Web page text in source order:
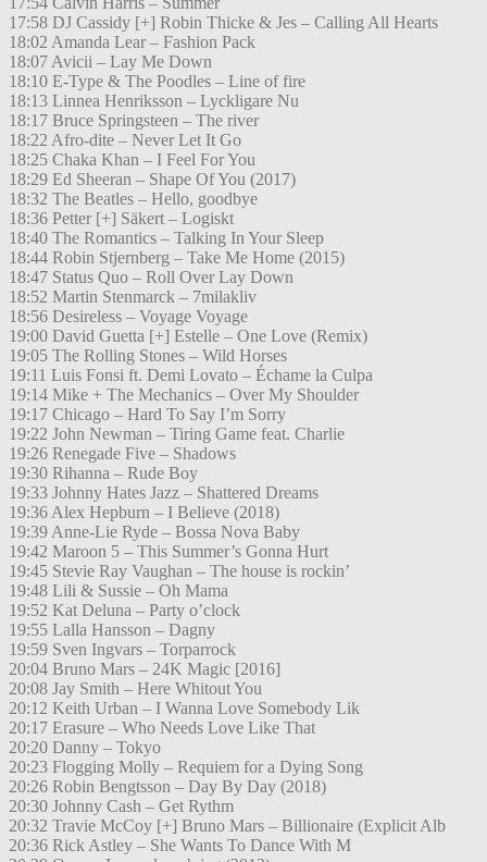
17:58 DJ Cassidy [+] Robin Thicke & Jes – Calling All Hearts
18:02 Amanda Lear – Fashion Pack
18:07 Avicii – Lay Me Down
18:10 E-Type & The Poodles – Line of fire
18:13 Linnea Henriksson – Lyckligare Nu
18:17 Bruce Springsteen – The river
18:22 Afro-dite – Never Let It Go
18:25 Chaka Khan – I Feel For You
18:29 Ed Sheeran – Shape Of You (2017)
18:32 The Beatles – Hello, goodbye
18:36 Petter [+] Säkert – Logiskt
18:40 The Romantics – Talking In Your Sleep
18:44 Robin Stjernberg – Take Me Home (2015)
18:47 Status Quo – Roll Over Lay Down
18:52 Martin Stenmarck – 7milakliv
18:56 Desireless – Voyage Voyage
19:00 David Guetta [+] Estelle – One Love (Remix)
19:05 The Rolling Stones – Wild Horses
19:11 Luis Fonsi ft. Demi Lovato – Échame la Culpa
19:14 Mike + The Mechanics – Over My Shoulder
19:17 Chicago – Hard To Say I’m Sorry
19:22 John Newman – Tiring Game feat. Charlie
19:26 Renegade Five – Shadows
19:30 Rihanna – Rude Boy
19:33 Johnny Hates Jazz – Shattered Dreams
19:36 Alex Hepburn – I Believe (2018)
19:39 Anne-Lie Ryde – Bossa Nova Baby
19:42 Maroon 5 – This Summer’s Gonna Hurt
19:45 Stevie Ray Vaughan – The house is rockin’
19:48 Lili & Sussie – Oh Mama
19:52 Kat Deluna – Party o’clock
19:55 Lalla Hansson – Dagny
19:59 Sven Ingvars – Torparrock
20:04 Bruno Mars – 24K Magic [2016]
20:08 Jay Smith – Here Whitout You
20:12 Keith Urban – I Wanna Love Somebody Lik
20:17 Erasure – Who Needs Love Like That
20:20 Danny – Tokyo
20:23 Flogging Molly – Requiem for a Dying Song
20:26 Robin Bengtsson – Day By Day (2018)
20:30 Johnny Cash – Get Rythm
20:32 Travie McCoy [+] Bruno Mars – Billionaire (Explicit Alb
20:36 Rick Astley – She Wants To Dance With M